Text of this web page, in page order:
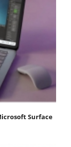
Surface